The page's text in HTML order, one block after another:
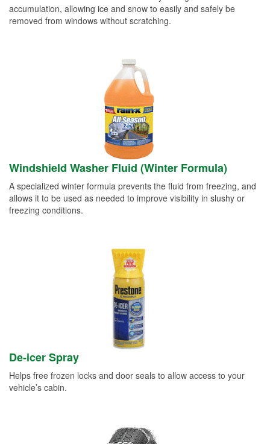
accumulation, allowing ice and snow to easily and safely be
removed from windows without scratching.
Windshield Washer Fluid (Winter Formula)
A specialized winter formula prevents the fluid from freezing, and
allows it to be used as needed to improve visibility in slushy or
freezing conditions.
De-icer Spray
Helps free frozen locks and door seals to allow access to your
vehicle’s cabin.